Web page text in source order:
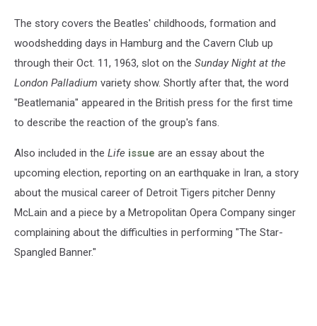
The story covers the Beatles' childhoods, formation and
woodshedding days in Hamburg and the Cavern Club up
through their Oct. 11, 1963, slot on the Sunday Night at the
London Palladium variety show. Shortly after that, the word
"Beatlemania" appeared in the British press for the first time
to describe the reaction of the group's fans.
Also included in the Life issue are an essay about the
upcoming election, reporting on an earthquake in Iran, a story
about the musical career of Detroit Tigers pitcher Denny
McLain and a piece by a Metropolitan Opera Company singer
complaining about the difficulties in performing "The Star-
Spangled Banner."